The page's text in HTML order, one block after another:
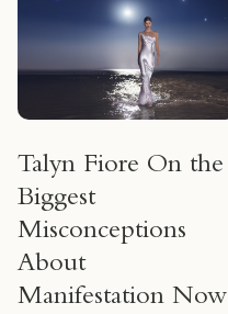
Talyn Fiore On the
Biggest
Misconceptions
About
Manifestation Now